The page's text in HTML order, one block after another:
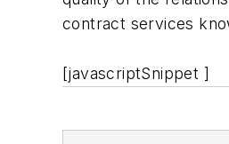
contract services
[javascriptSnippet ]